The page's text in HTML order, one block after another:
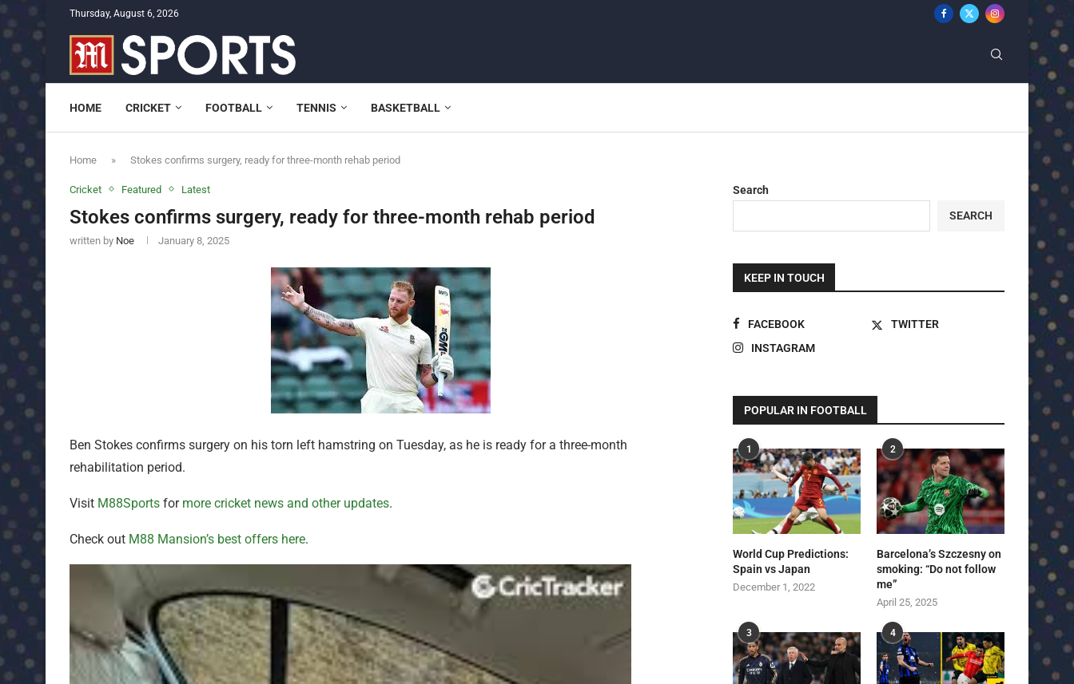
Thursday, August 6, 2026
HOME CRICKET FOOTBALL TENNIS BASKETBALL
Home » Stokes confirms surgery, ready for three-month rehab period
Cricket Featured Latest
Stokes confirms surgery, ready for three-month rehab period
written by Noe January 8, 2025
Ben Stokes confirms surgery on his torn left hamstring on Tuesday, as he is ready for a three-month
rehabilitation period.
Visit M88Sports formore cricket news and other updates.
Check out M88 Mansion’s best offers here.
Search
SEARCH
KEEP IN TOUCH
FACEBOOK
TWITTER
INSTAGRAM
POPULAR IN FOOTBALL
1
World Cup Predictions:
Spain vs Japan
December 1, 2022
2
Barcelona’s Szczesny on
smoking: “Do not follow
me”
April 25, 2025
3 4